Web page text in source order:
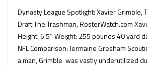
Dynasty League Spotlight: Xavier Grimble,
Draft The Trashman, RosterWatch.com
Height: 6’5″ Weight: 255 pounds 40 yard
NFL Comparison: Jermaine Gresham
a man, Grimble was vastly underutilized